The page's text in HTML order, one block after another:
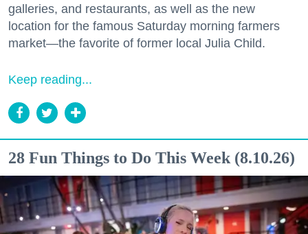
galleries, and restaurants, as well as the new
location for the famous Saturday morning farmers
market—the favorite of former local Julia Child.
Keep reading...
28 Fun Things to Do This Week (8.10.26)